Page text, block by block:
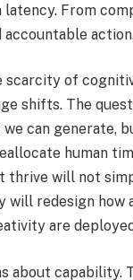
latency. From
accountable
scarcity of
shifts. The
can generate,
human
thrive will not
will redesign how
are
about capability.